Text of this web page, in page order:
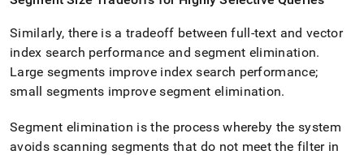
Similarly, there is a tradeoff between full-text and vector
index search performance and segment elimination.
Large segments improve index search performance;
small segments improve segment elimination.
Segment elimination is the process whereby the system
avoids scanning segments that do not meet the filter in